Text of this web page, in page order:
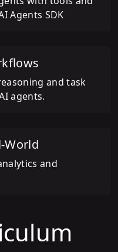
Agents SDK
and task
agents.
World
and